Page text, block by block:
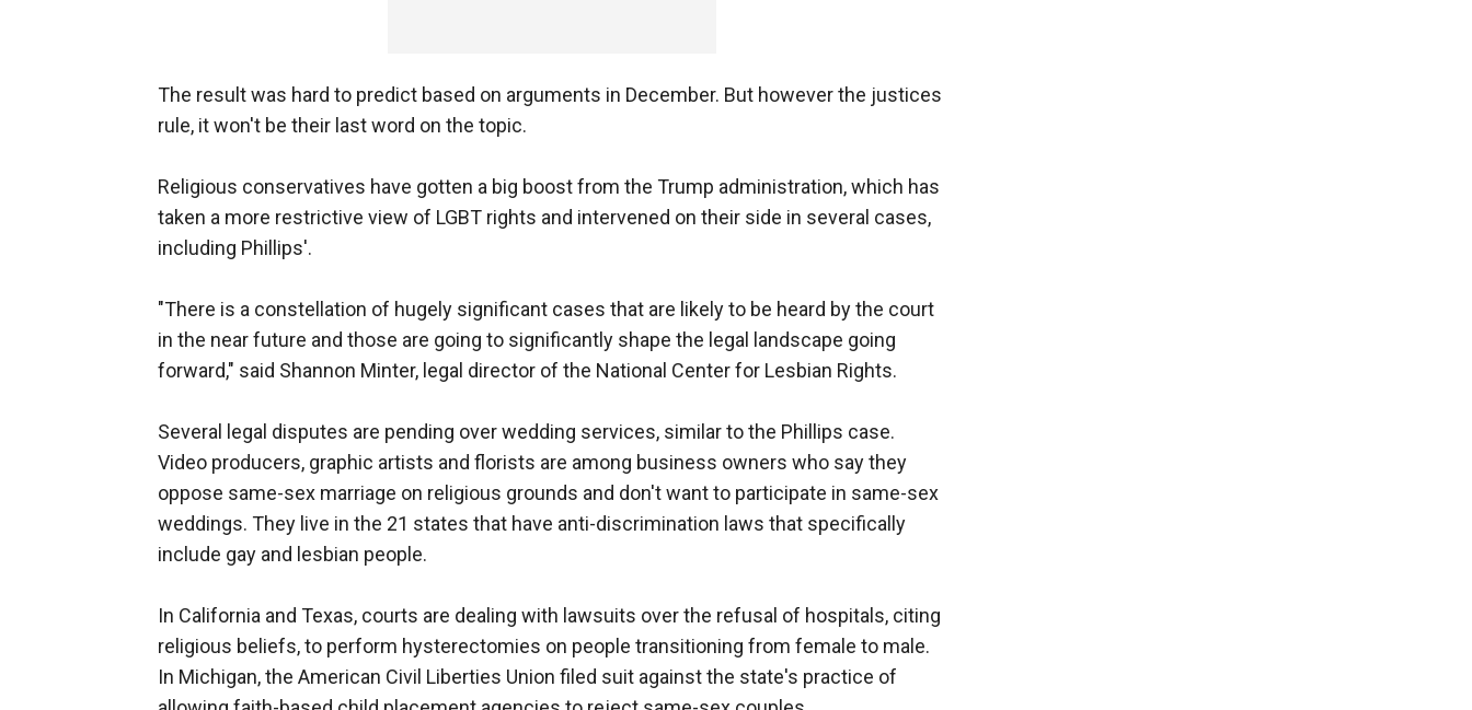
The result was hard to predict based on arguments in December. But however the justices
rule, it won't be their last word on the topic.
Religious conservatives have gotten a big boost from the Trump administration, which has
taken a more restrictive view of LGBT rights and intervened on their side in several cases,
including Phillips'.
"There is a constellation of hugely significant cases that are likely to be heard by the court
in the near future and those are going to significantly shape the legal landscape going
forward," said Shannon Minter, legal director of the National Center for Lesbian Rights.
Several legal disputes are pending over wedding services, similar to the Phillips case.
Video producers, graphic artists and florists are among business owners who say they
oppose same-sex marriage on religious grounds and don't want to participate in same-sex
weddings. They live in the 21 states that have anti-discrimination laws that specifically
include gay and lesbian people.
In California and Texas, courts are dealing with lawsuits over the refusal of hospitals, citing
religious beliefs, to perform hysterectomies on people transitioning from female to male.
In Michigan, the American Civil Liberties Union filed suit against the state's practice of